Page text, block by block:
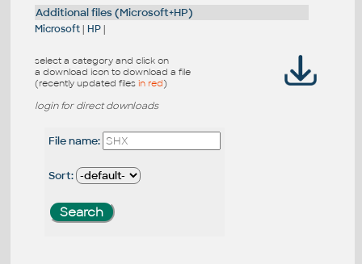
Additional files (Microsoft+HP)
Microsoft| HP|
select a category and click on
a download icon to download a file
(recently updated files in red)
login for direct downloads
File name:
Sort: